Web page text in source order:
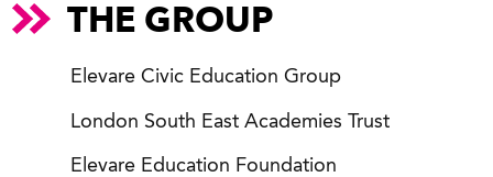
THE GROUP
Elevare Civic Education Group
London South East Academies Trust
Elevare Education Foundation